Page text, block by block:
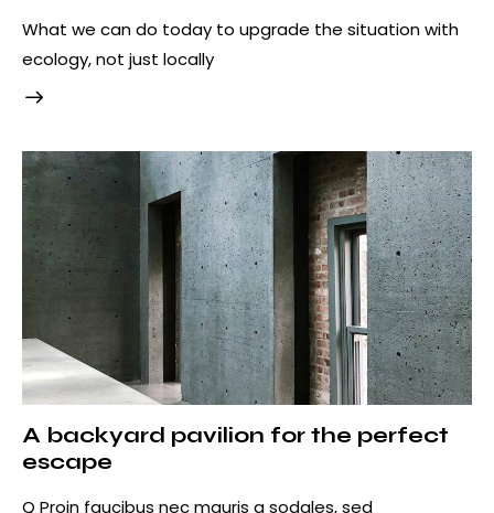
What we can do today to upgrade the situation with
ecology, not just locally
A backyard pavilion for the perfect
escape
Q Proin faucibus nec mauris a sodales, sed